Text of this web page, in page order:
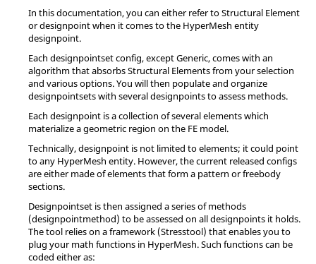
In this documentation, you can either refer to Structural Element
or designpoint when it comes to the HyperMesh entity
designpoint.
Each designpointset config, except Generic, comes with an
algorithm that absorbs Structural Elements from your selection
and various options. You will then populate and organize
designpointsets with several designpoints to assess methods.
Each designpoint is a collection of several elements which
materialize a geometric region on the FE model.
Technically, designpoint is not limited to elements; it could point
to any HyperMesh entity. However, the current released configs
are either made of elements that form a pattern or freebody
sections.
Designpointset is then assigned a series of methods
(designpointmethod) to be assessed on all designpoints it holds.
The tool relies on a framework (Stresstool) that enables you to
plug your math functions in HyperMesh. Such functions can be
coded either as: